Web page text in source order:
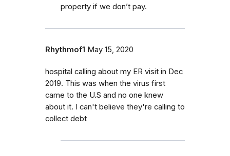
property if we don’t pay.
Rhythmof1 May 15, 2020
hospital calling about my ER visit in Dec
2019. This was when the virus first
came to the U.S and no one knew
about it. I can't believe they're calling to
collect debt